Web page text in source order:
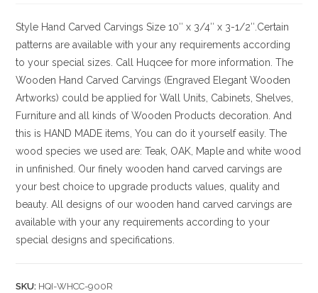
Style Hand Carved Carvings Size 10″ x 3/4″ x 3-1/2″.Certain
patterns are available with your any requirements according
to your special sizes. Call Huqcee for more information. The
Wooden Hand Carved Carvings (Engraved Elegant Wooden
Artworks) could be applied for Wall Units, Cabinets, Shelves,
Furniture and all kinds of Wooden Products decoration. And
this is HAND MADE items, You can do it yourself easily. The
wood species we used are: Teak, OAK, Maple and white wood
in unfinished. Our finely wooden hand carved carvings are
your best choice to upgrade products values, quality and
beauty. All designs of our wooden hand carved carvings are
available with your any requirements according to your
special designs and specifications.
SKU: HQI-WHCC-900R